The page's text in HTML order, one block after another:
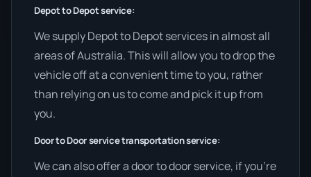
Depot to Depot service:
We supply Depot to Depot services in almost all
areas of Australia. This will allow you to drop the
vehicle off at a convenient time to you, rather
than relying on us to come and pick it up from
you.
Door to Door service transportation service:
We can also offer a door to door service, if you’re